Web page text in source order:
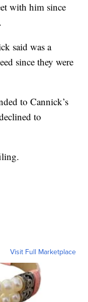
with him since
said was a
since they were
to Cannick’s
to
Visit Full Marketplace